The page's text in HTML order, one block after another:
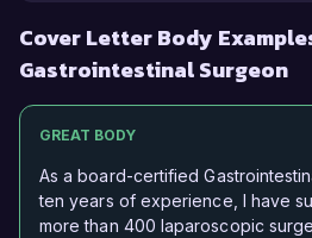
Cover Letter Body
Gastrointestinal Surgeon
GREAT BODY
As a board-certified
ten years of experience, I have
more than 400 laparoscopic